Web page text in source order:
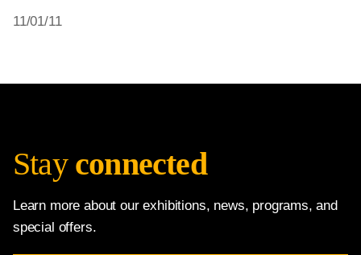
11/01/11
Stay connected
Learn more about our exhibitions, news, programs, and
special offers.